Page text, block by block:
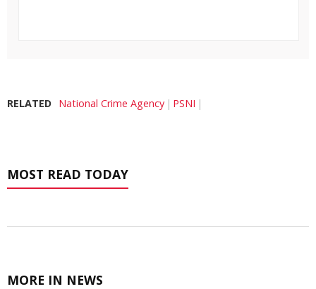
RELATED National Crime Agency PSNI
MOST READ TODAY
MORE IN NEWS